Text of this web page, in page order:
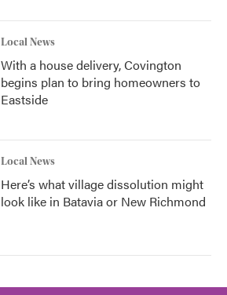
Local News
With a house delivery, Covington
begins plan to bring homeowners to
Eastside
Local News
Here’s what village dissolution might
look like in Batavia or New Richmond